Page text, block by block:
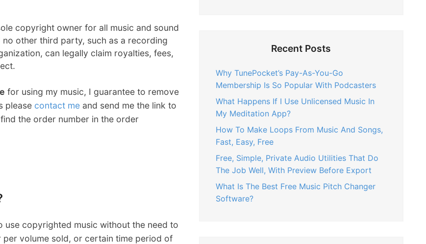
copyright owner for all music and sound
other third party, such as a recording
can legally claim royalties, fees,
for using my music, I guarantee to remove
please contact me and send me the link to
the order number in the order
use copyrighted music without the need to
volume sold, or certain time period of
Recent Posts
Why TunePocket’s Pay-As-You-Go
Membership Is So Popular With Podcasters
What Happens If I Use Unlicensed Music In
My Meditation App?
How To Make Loops From Music And Songs,
Fast, Easy, Free
Free, Simple, Private Audio Utilities That Do
The Job Well, With Preview Before Export
What Is The Best Free Music Pitch Changer
Software?